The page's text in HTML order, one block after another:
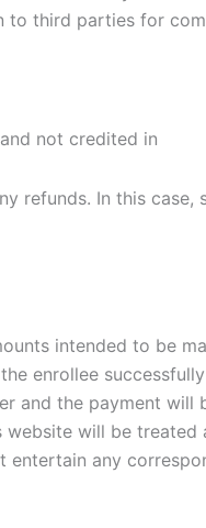
third parties for
not credited in
refunds. In this
intended to be
enrollee
the payment will
will be treated
any